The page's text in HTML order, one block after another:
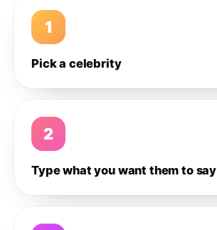
1
Pick a celebrity
2
Type what you want them to say